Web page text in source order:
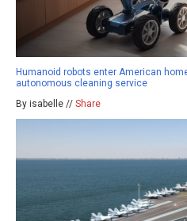
Humanoid robots enter American
autonomous cleaning service
By isabelle // Share